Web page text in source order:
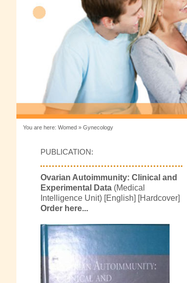
You are here: Womed» Gynecology
PUBLICATION:
Ovarian Autoimmunity: Clinical and
Experimental Data (Medical
Intelligence Unit) [English] [Hardcover]
Order here...